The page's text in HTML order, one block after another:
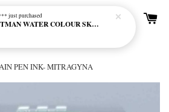
PEN INK- MITRAGYNA
just purchased
W&N COTMAN WATER COLOUR SKETCHERS POCKET BOX SET 12 HALF PAN - 0390640